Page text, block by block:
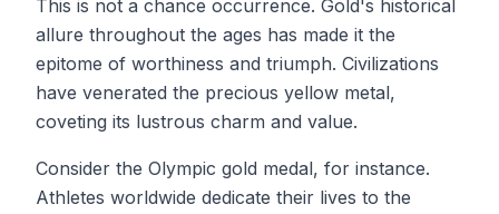
This is not a chance occurrence. Gold's historical
allure throughout the ages has made it the
epitome of worthiness and triumph. Civilizations
have venerated the precious yellow metal,
coveting its lustrous charm and value.
Consider the Olympic gold medal, for instance.
Athletes worldwide dedicate their lives to the